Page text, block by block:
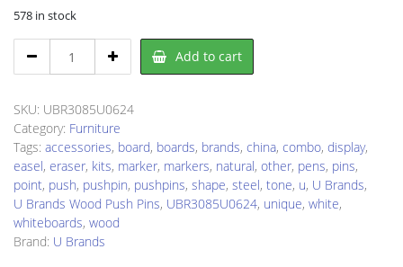
578 in stock
Brands
Pushpin
quantity
Add to cart
SKU: UBR3085U0624
Category: Furniture
Tags: accessories, board, boards, brands, china, combo, display,
easel, eraser, kits, marker, markers, natural, other, pens, pins,
point, push, pushpin, pushpins, shape, steel, tone, u, U Brands,
U Brands Wood Push Pins, UBR3085U0624, unique, white,
whiteboards, wood
Brand: U Brands